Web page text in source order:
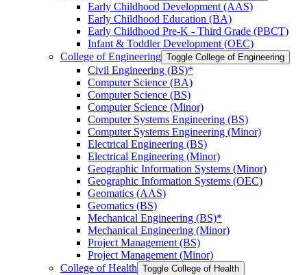
Early Childhood Development (AAS)
Early Childhood Education (BA)
Early Childhood Pre-​K -​ Third Grade (PBCT)
Infant &​ Toddler Development (OEC)
College of Engineering Toggle College of Engineering
Civil Engineering (BS)*
Computer Science (BA)
Computer Science (BS)
Computer Science (Minor)
Computer Systems Engineering (BS)
Computer Systems Engineering (Minor)
Electrical Engineering (BS)
Electrical Engineering (Minor)
Geographic Information Systems (Minor)
Geographic Information Systems (OEC)
Geomatics (AAS)
Geomatics (BS)
Mechanical Engineering (BS)*
Mechanical Engineering (Minor)
Project Management (BS)
Project Management (Minor)
College of Health Toggle College of Health